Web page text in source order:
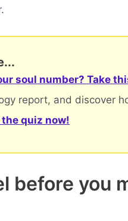
soul number? Take
report, and discover
quiz now!
before you